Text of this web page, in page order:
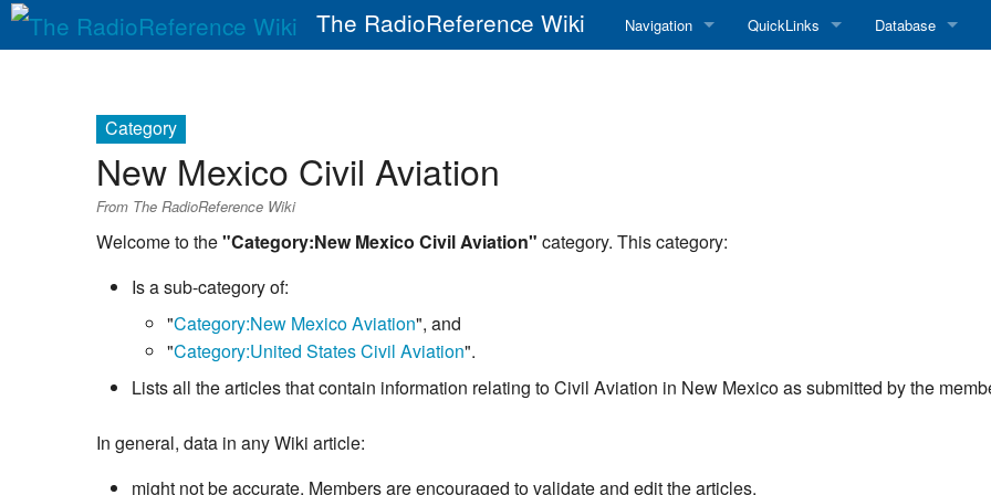
The RadioReference Wiki Navigation QuickLinks Database
Category
New Mexico Civil Aviation
From The RadioReference Wiki
Welcome to the"Category:New Mexico Civil Aviation" category. This category:
Is a sub-category of:
"Category:New Mexico Aviation", and
"Category:United States Civil Aviation".
Lists all the articles that contain information relating to Civil Aviation in New Mexico as submitted by the
In general, data in any Wiki article:
might not be accurate. Members are encouraged to validate and edit the articles.